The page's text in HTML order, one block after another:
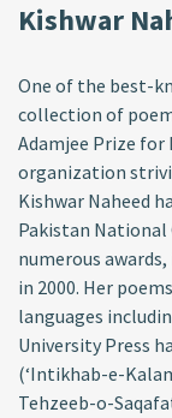
Kishwar
One of the best-
collection of
Adamjee Prize for
organization
Kishwar Naheed
Pakistan National
numerous
in 2000. Her
languages
University Press
(‘Intikhab-e-
Tehzeeb-o-